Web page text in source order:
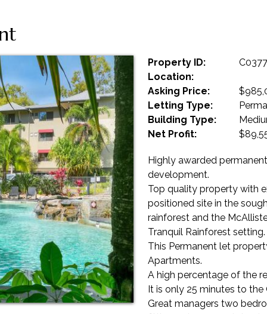
Property ID:
C0377
Location:
Asking Price:
Letting Type:
Building Type:
Net Profit:
Highly awarded
development.
Top quality property with
positioned site in the
rainforest and the
Tranquil Rainforest setting.
This Permanent let
Apartments.
A high percentage of the
It is only 25 minutes to the
Great managers two